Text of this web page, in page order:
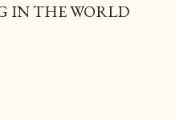
IN THE WORLD